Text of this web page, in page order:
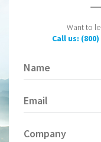
Want to
Call us: (800)
Name
Email
Company